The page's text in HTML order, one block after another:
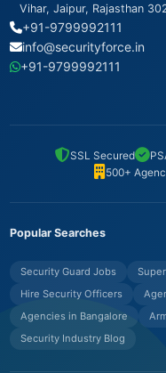
Vihar, Jaipur, Rajasthan
+91-9799992111
info@securityforce.in
+91-9799992111
SSL Secured
500+
Popular Searches
Security Guard Jobs
Hire Security Officers
Agencies in Bangalore
Security Industry Blog